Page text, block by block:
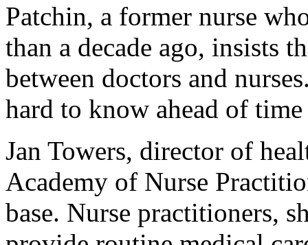
Patchin, a former nurse
than a decade ago, insists
between doctors and
hard to know ahead of
Jan Towers, director of
Academy of Nurse
base. Nurse practitioners,